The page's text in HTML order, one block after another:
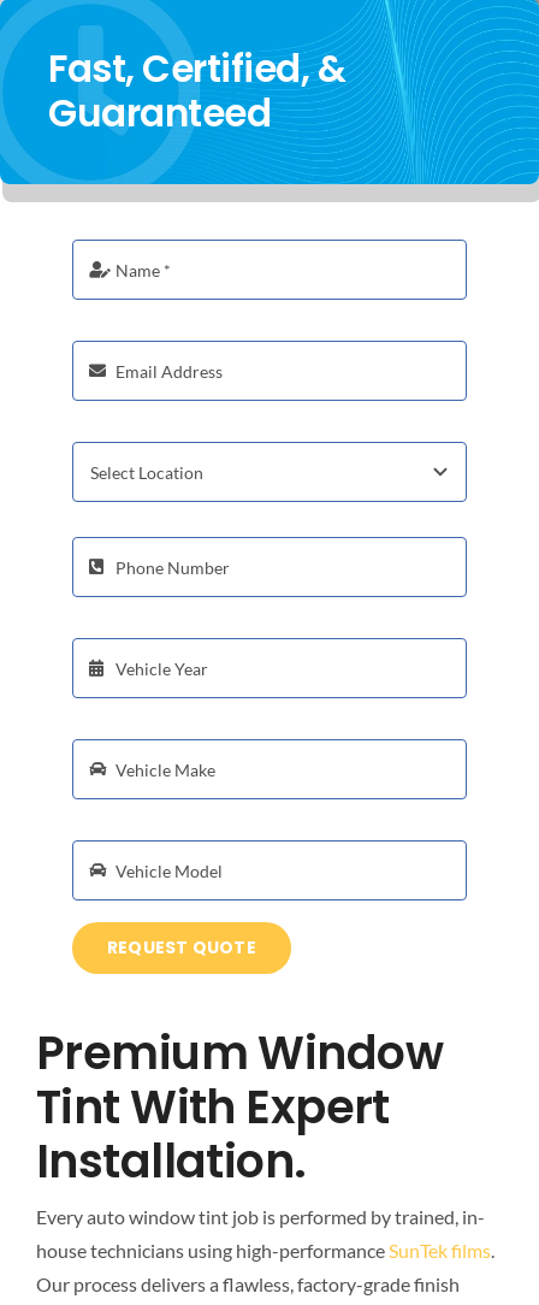
Fast, Certified, &
Guaranteed
REQUEST QUOTE
Premium Window
Tint With Expert
Installation.
Every auto window tint job is performed by trained, in-
house technicians using high-performanceSunTek films.
Our process delivers a flawless, factory-grade finish